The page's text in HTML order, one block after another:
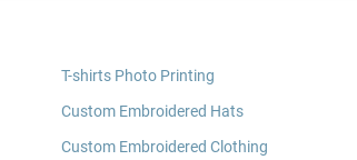
T-shirts Photo Printing
Custom Embroidered Hats
Custom Embroidered Clothing